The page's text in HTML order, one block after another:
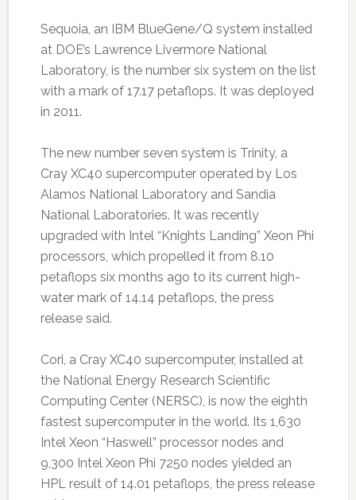
Sequoia, an IBM BlueGene/Q system installed
at DOE’s Lawrence Livermore National
Laboratory, is the number six system on the list
with a mark of 17.17 petaflops. It was deployed
in 2011.
The new number seven system is Trinity, a
Cray XC40 supercomputer operated by Los
Alamos National Laboratory and Sandia
National Laboratories. It was recently
upgraded with Intel “Knights Landing” Xeon Phi
processors, which propelled it from 8.10
petaflops six months ago to its current high-
water mark of 14.14 petaflops, the press
release said.
Cori, a Cray XC40 supercomputer, installed at
the National Energy Research Scientific
Computing Center (NERSC), is now the eighth
fastest supercomputer in the world. Its 1,630
Intel Xeon “Haswell” processor nodes and
9,300 Intel Xeon Phi 7250 nodes yielded an
HPL result of 14.01 petaflops, the press release